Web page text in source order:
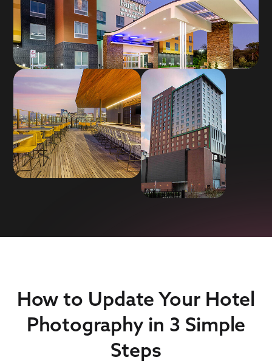
How to Update Your Hotel
Photography in 3 Simple
Steps